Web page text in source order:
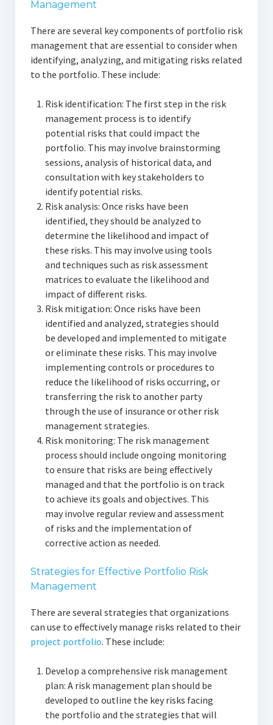
Management
There are several key components of portfolio risk
management that are essential to consider when
identifying, analyzing, and mitigating risks related
to the portfolio. These include:
Risk identification: The first step in the risk
management process is to identify
potential risks that could impact the
portfolio. This may involve brainstorming
sessions, analysis of historical data, and
consultation with key stakeholders to
identify potential risks.
Risk analysis: Once risks have been
identified, they should be analyzed to
determine the likelihood and impact of
these risks. This may involve using tools
and techniques such as risk assessment
matrices to evaluate the likelihood and
impact of different risks.
Risk mitigation: Once risks have been
identified and analyzed, strategies should
be developed and implemented to mitigate
or eliminate these risks. This may involve
implementing controls or procedures to
reduce the likelihood of risks occurring, or
transferring the risk to another party
through the use of insurance or other risk
management strategies.
Risk monitoring: The risk management
process should include ongoing monitoring
to ensure that risks are being effectively
managed and that the portfolio is on track
to achieve its goals and objectives. This
may involve regular review and assessment
of risks and the implementation of
corrective action as needed.
Strategies for Effective Portfolio Risk
Management
There are several strategies that organizations
can use to effectively manage risks related to their
project portfolio. These include:
Develop a comprehensive risk management
plan: A risk management plan should be
developed to outline the key risks facing
the portfolio and the strategies that will